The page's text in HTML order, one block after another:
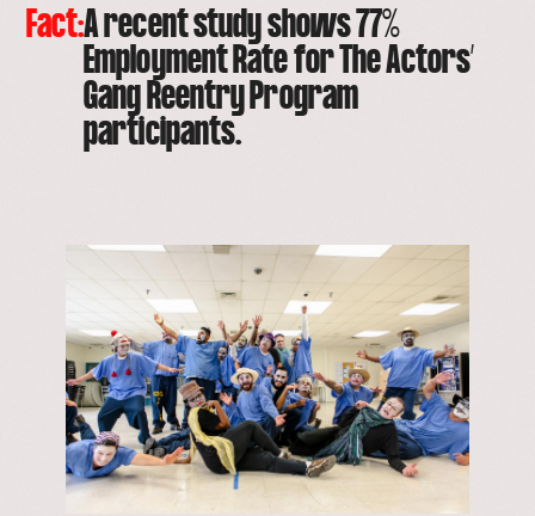
Fact:A recent study shows 77%
Employment Rate for The Actors’
Gang Reentry Program
participants.
open
lightbox
with
image